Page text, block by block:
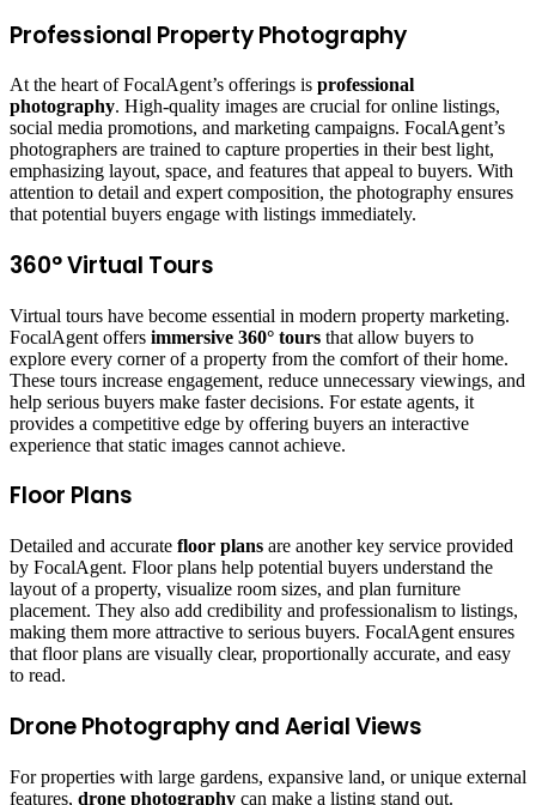
Professional Property Photography
At the heart of FocalAgent’s offerings is professional
photography. High-quality images are crucial for online listings,
social media promotions, and marketing campaigns. FocalAgent’s
photographers are trained to capture properties in their best light,
emphasizing layout, space, and features that appeal to buyers. With
attention to detail and expert composition, the photography ensures
that potential buyers engage with listings immediately.
360° Virtual Tours
Virtual tours have become essential in modern property marketing.
FocalAgent offers immersive 360° tours that allow buyers to
explore every corner of a property from the comfort of their home.
These tours increase engagement, reduce unnecessary viewings, and
help serious buyers make faster decisions. For estate agents, it
provides a competitive edge by offering buyers an interactive
experience that static images cannot achieve.
Floor Plans
Detailed and accurate floor plans are another key service provided
by FocalAgent. Floor plans help potential buyers understand the
layout of a property, visualize room sizes, and plan furniture
placement. They also add credibility and professionalism to listings,
making them more attractive to serious buyers. FocalAgent ensures
that floor plans are visually clear, proportionally accurate, and easy
to read.
Drone Photography and Aerial Views
For properties with large gardens, expansive land, or unique external
features, drone photography can make a listing stand out.